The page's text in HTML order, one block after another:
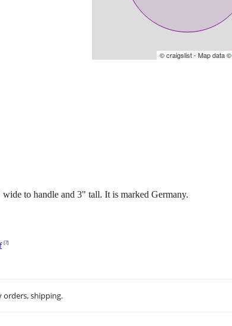
© craigslist - Map data ©
to handle and 3" tall. It is marked Germany.
[?]
orders, shipping.